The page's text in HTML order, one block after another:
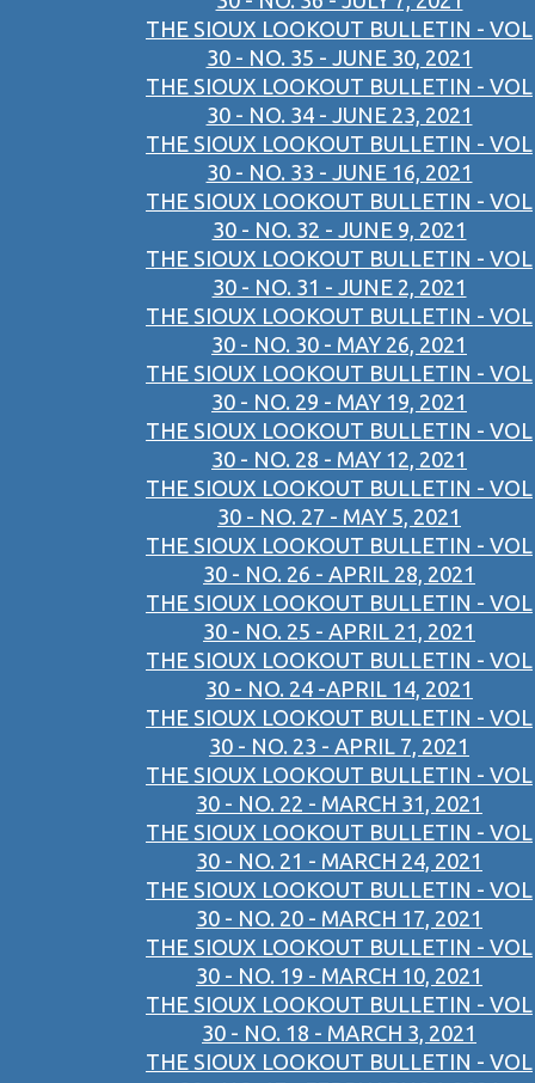
THE SIOUX LOOKOUT BULLETIN - VOL
30 - NO. 35 - JUNE 30, 2021
THE SIOUX LOOKOUT BULLETIN - VOL
30 - NO. 34 - JUNE 23, 2021
THE SIOUX LOOKOUT BULLETIN - VOL
30 - NO. 33 - JUNE 16, 2021
THE SIOUX LOOKOUT BULLETIN - VOL
30 - NO. 32 - JUNE 9, 2021
THE SIOUX LOOKOUT BULLETIN - VOL
30 - NO. 31 - JUNE 2, 2021
THE SIOUX LOOKOUT BULLETIN - VOL
30 - NO. 30 - MAY 26, 2021
THE SIOUX LOOKOUT BULLETIN - VOL
30 - NO. 29 - MAY 19, 2021
THE SIOUX LOOKOUT BULLETIN - VOL
30 - NO. 28 - MAY 12, 2021
THE SIOUX LOOKOUT BULLETIN - VOL
30 - NO. 27 - MAY 5, 2021
THE SIOUX LOOKOUT BULLETIN - VOL
30 - NO. 26 - APRIL 28, 2021
THE SIOUX LOOKOUT BULLETIN - VOL
30 - NO. 25 - APRIL 21, 2021
THE SIOUX LOOKOUT BULLETIN - VOL
30 - NO. 24 -APRIL 14, 2021
THE SIOUX LOOKOUT BULLETIN - VOL
30 - NO. 23 - APRIL 7, 2021
THE SIOUX LOOKOUT BULLETIN - VOL
30 - NO. 22 - MARCH 31, 2021
THE SIOUX LOOKOUT BULLETIN - VOL
30 - NO. 21 - MARCH 24, 2021
THE SIOUX LOOKOUT BULLETIN - VOL
30 - NO. 20 - MARCH 17, 2021
THE SIOUX LOOKOUT BULLETIN - VOL
30 - NO. 19 - MARCH 10, 2021
THE SIOUX LOOKOUT BULLETIN - VOL
30 - NO. 18 - MARCH 3, 2021
THE SIOUX LOOKOUT BULLETIN - VOL